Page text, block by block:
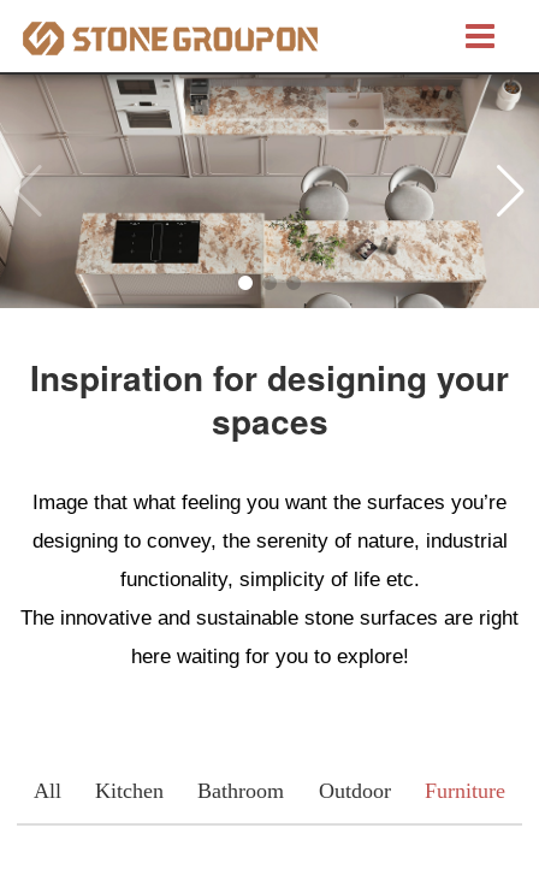
Bretino®
Natural Stones
Marble
Granite
Quartzite
Engineered Marble
Porcelain
Terrazzo
Inspiration for designing your
spaces
Image that what feeling you want the surfaces you’re
designing to convey, the serenity of nature, industrial
functionality, simplicity of life etc.
The innovative and sustainable stone surfaces are right
here waiting for you to explore!
All Kitchen Bathroom Outdoor Furniture